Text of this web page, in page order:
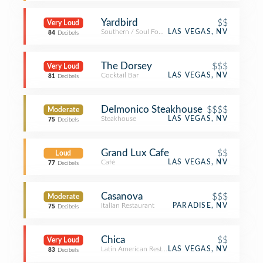
Very Loud
84 Decibels
Yardbird $$
Southern / Soul Food Restaurant
LAS VEGAS, NV
Very Loud
81 Decibels
The Dorsey $$$
Cocktail Bar LAS VEGAS, NV
Moderate
75 Decibels
Delmonico Steakhouse $$$$
Steakhouse LAS VEGAS, NV
Loud
77 Decibels
Grand Lux Cafe $$
Café LAS VEGAS, NV
Moderate
75 Decibels
Casanova $$$
Italian Restaurant PARADISE, NV
Very Loud
83 Decibels
Chica $$
Latin American RestaurantLAS VEGAS, NV